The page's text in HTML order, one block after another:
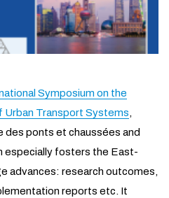
Symposium on the
Transport Systems,
des ponts et chaussées and
especially fosters the East-
advances: research outcomes,
reports etc. It